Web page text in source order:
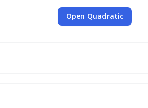
Open Quadratic